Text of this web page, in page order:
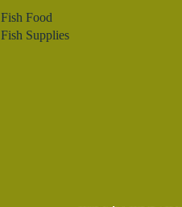
Fish Food
Fish Supplies